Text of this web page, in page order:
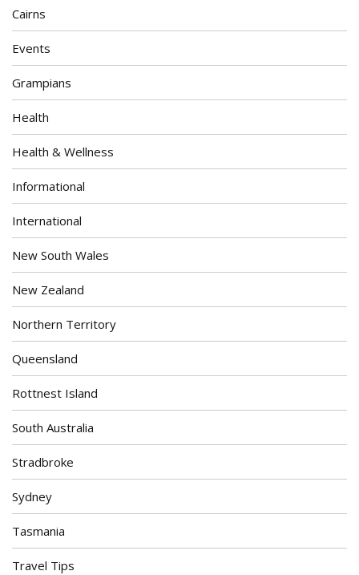
Cairns
Events
Grampians
Health
Health & Wellness
Informational
International
New South Wales
New Zealand
Northern Territory
Queensland
Rottnest Island
South Australia
Stradbroke
Sydney
Tasmania
Travel Tips